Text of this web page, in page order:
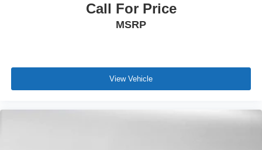
Call For Price
MSRP
View Vehicle